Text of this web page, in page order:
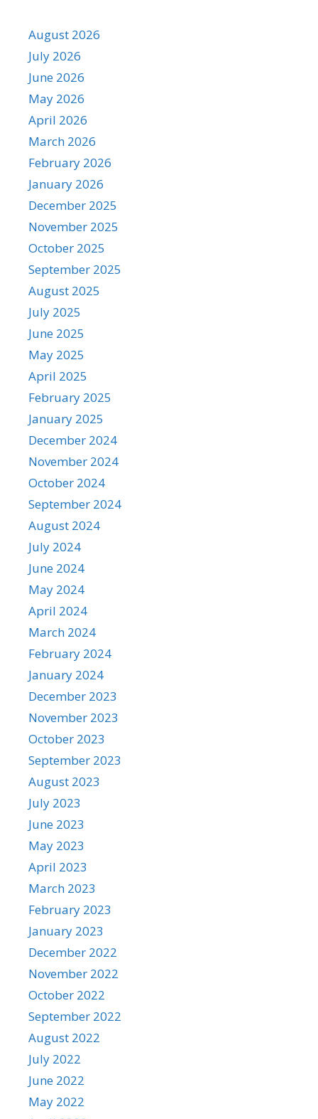
August 2026
July 2026
June 2026
May 2026
April 2026
March 2026
February 2026
January 2026
December 2025
November 2025
October 2025
September 2025
August 2025
July 2025
June 2025
May 2025
April 2025
February 2025
January 2025
December 2024
November 2024
October 2024
September 2024
August 2024
July 2024
June 2024
May 2024
April 2024
March 2024
February 2024
January 2024
December 2023
November 2023
October 2023
September 2023
August 2023
July 2023
June 2023
May 2023
April 2023
March 2023
February 2023
January 2023
December 2022
November 2022
October 2022
September 2022
August 2022
July 2022
June 2022
May 2022